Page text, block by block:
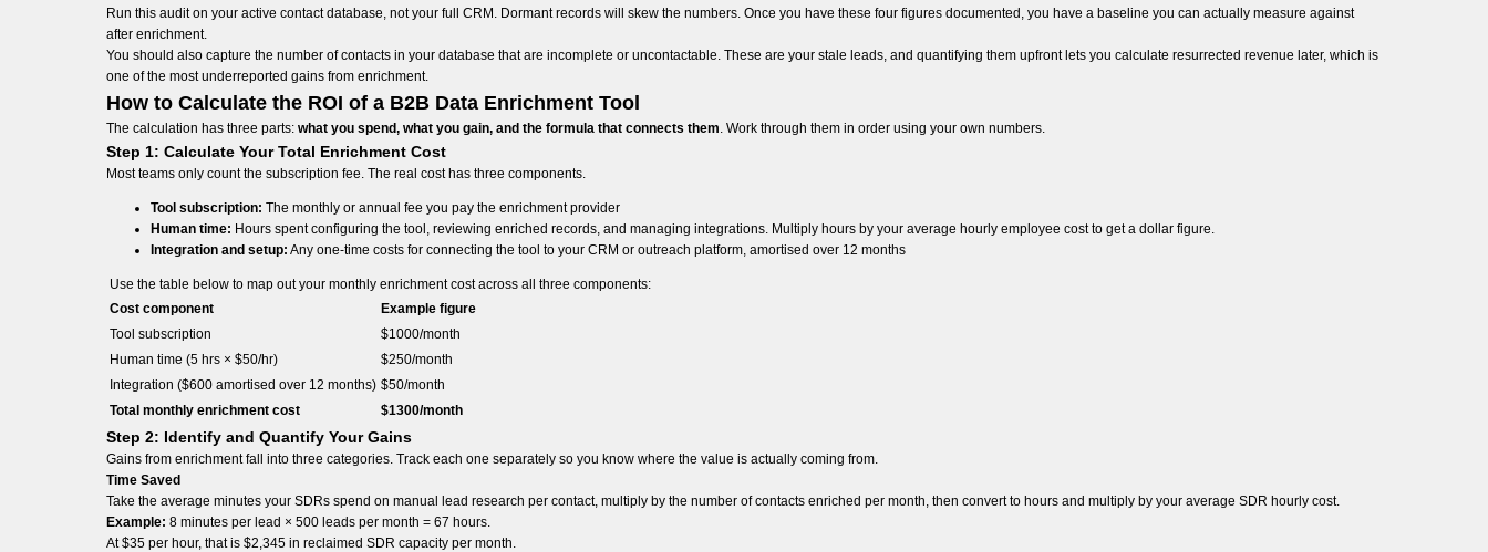
Run this audit on your active contact database, not your full CRM. Dormant records will skew the numbers. Once you have these four figures documented, you have a baseline you can actually measure against
after enrichment.
You should also capture the number of contacts in your database that are incomplete or uncontactable. These are your stale leads, and quantifying them upfront lets you calculate resurrected revenue later, which is
one of the most underreported gains from enrichment.
How to Calculate the ROI of a B2B Data Enrichment Tool
The calculation has three parts: what you spend, what you gain, and the formula that connects them. Work through them in order using your own numbers.
Step 1: Calculate Your Total Enrichment Cost
Most teams only count the subscription fee. The real cost has three components.
Tool subscription: The monthly or annual fee you pay the enrichment provider
Human time: Hours spent configuring the tool, reviewing enriched records, and managing integrations. Multiply hours by your average hourly employee cost to get a dollar figure.
Integration and setup: Any one-time costs for connecting the tool to your CRM or outreach platform, amortised over 12 months
Use the table below to map out your monthly enrichment cost across all three components:
Cost component
Example figure
Tool subscription
$1000/month
Human time (5 hrs × $50/hr)
$250/month
Integration ($600 amortised over 12 months) $50/month
Total monthly enrichment cost
$1300/month
Step 2: Identify and Quantify Your Gains
Gains from enrichment fall into three categories. Track each one separately so you know where the value is actually coming from.
Time Saved
Take the average minutes your SDRs spend on manual lead research per contact, multiply by the number of contacts enriched per month, then convert to hours and multiply by your average SDR hourly cost.
Example: 8 minutes per lead × 500 leads per month = 67 hours.
At $35 per hour, that is $2,345 in reclaimed SDR capacity per month.